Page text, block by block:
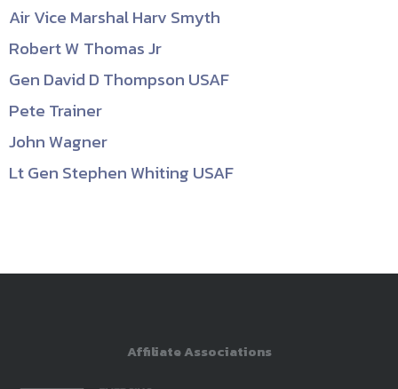
Air Vice Marshal Harv Smyth
Robert W Thomas Jr
Gen David D Thompson USAF
Pete Trainer
John Wagner
Lt Gen Stephen Whiting USAF
Affiliate Associations